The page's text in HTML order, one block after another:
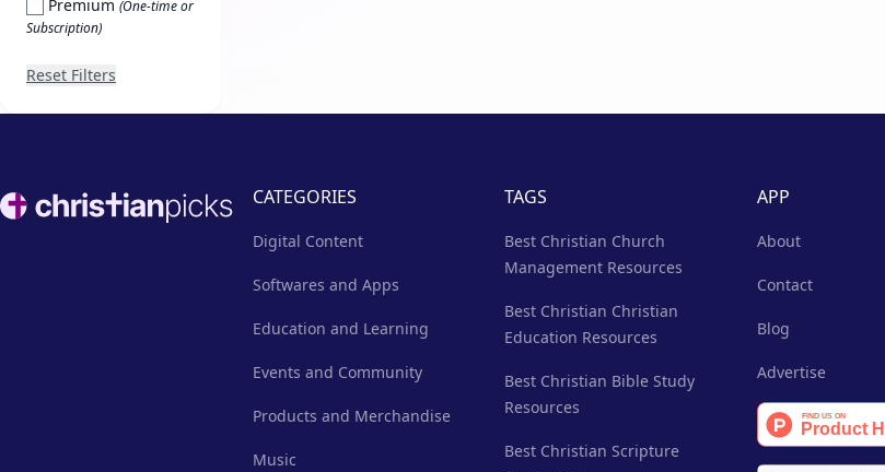
Premium (One-time or
Subscription)
Reset Filters
Footer CATEGORIES
Digital Content
Softwares and Apps
Education and Learning
Events and Community
Products and Merchandise
Music
TAGS
Best Christian Church
Management Resources
Best Christian Christian
Education Resources
Best Christian Bible Study
Resources
Best Christian Scripture
APP
About
Contact
Blog
Advertise